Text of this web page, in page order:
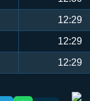
12:29
12:29
12:29